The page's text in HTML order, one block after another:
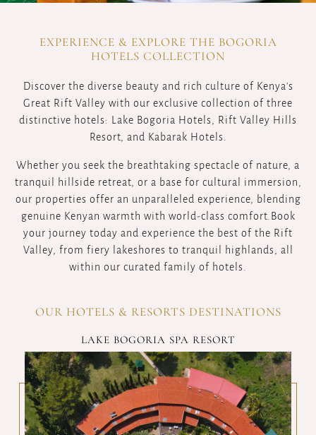
EXPERIENCE & EXPLORE THE BOGORIA
HOTELS COLLECTION
Discover the diverse beauty and rich culture of Kenya's
Great Rift Valley with our exclusive collection of three
distinctive hotels: Lake Bogoria Hotels, Rift Valley Hills
Resort, and Kabarak Hotels.
Whether you seek the breathtaking spectacle of nature, a
tranquil hillside retreat, or a base for cultural immersion,
our properties offer an unparalleled experience, blending
genuine Kenyan warmth with world-class comfort.Book
your journey today and experience the best of the Rift
Valley, from fiery lakeshores to tranquil highlands, all
within our curated family of hotels.
OUR HOTELS & RESORTS DESTINATIONS
LAKE BOGORIA SPA RESORT